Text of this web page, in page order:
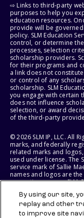
⇨ Links to third-party
purposes to help you
education resources.
provide will be
policy. SLM Education
control, or determine
processes, selection
scholarship providers.
for their programs and
a link does not
or control of any
scholarship. SLM
you engage with certain
does not influence
selection, or award
of the third-party
© 2026 SLM IP, LLC. All
marks, and federally
related marks and logos,
used under license. The
service mark of Sallie
names and logos are
respective owners. SLM
States of America.
SLM EDUCATION
By using our site,
replay and other
to improve site